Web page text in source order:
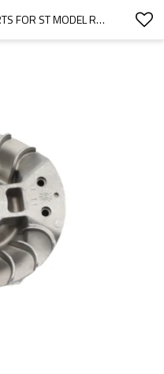
HEDGE TRIMMER SPARE PARTS FOR ST MODEL REPLACEMENT HS81T FLYWHEEL